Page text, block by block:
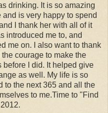
drinking. It is so amazing
is very happy to spend
I thank her with all of it
introduced me to, and
me on. I also want to thank
courage to make the
before I did. It helped give
as well. My life is so
to the next 365 and all the
to me.Time to "Find